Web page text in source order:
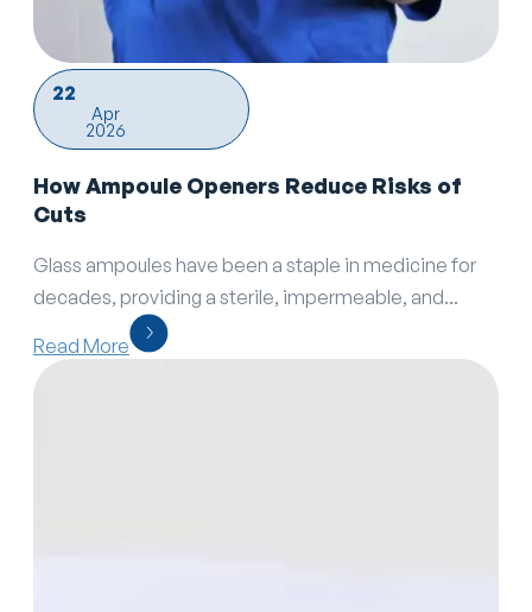
22
Apr
2026
How Ampoule Openers Reduce Risks of
Cuts
Glass ampoules have been a staple in medicine for
decades, providing a sterile, impermeable, and...
Read More